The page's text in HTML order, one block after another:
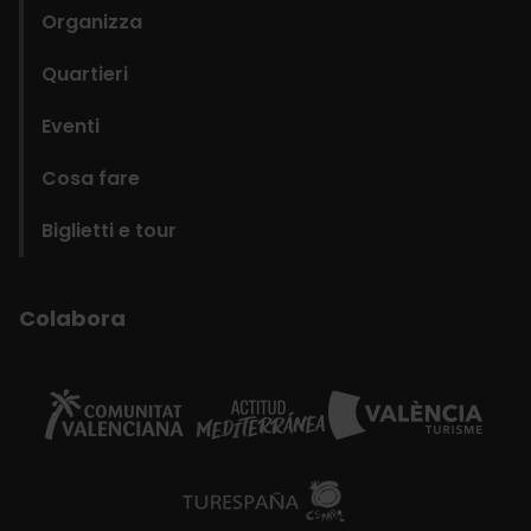
Organizza
Quartieri
Eventi
Cosa fare
Biglietti e tour
Colabora